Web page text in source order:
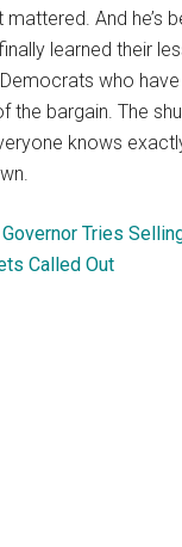
And he’s
learned their
who
the bargain. The
knows
Tries
Called Out